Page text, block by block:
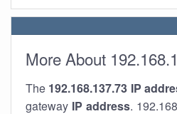
More About
The 192.168.137.73 IP
gateway IP address.